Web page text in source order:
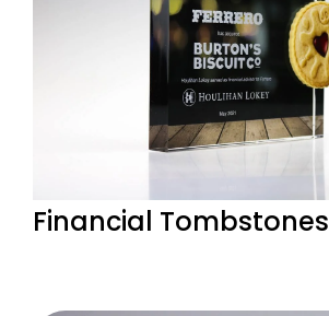
Financial Tombstones